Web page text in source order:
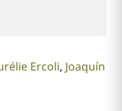
Ercoli Joaquín